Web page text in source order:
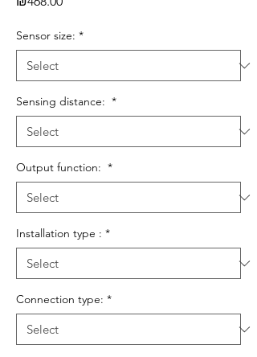
Sensor size: *
Sensing distance: *
Output function: *
Installation type : *
Connection type: *